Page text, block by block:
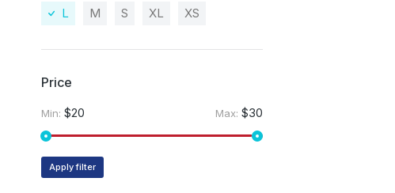
L M S XL XS
Price
Min: $20 Max: $30
Apply filter